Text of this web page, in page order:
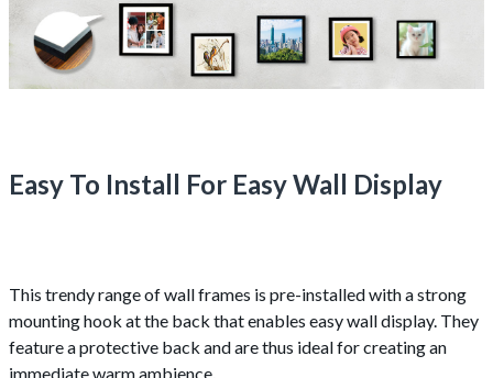
Easy To Install For Easy Wall Display
This trendy range of wall frames is pre-installed with a strong
mounting hook at the back that enables easy wall display. They
feature a protective back and are thus ideal for creating an
immediate warm ambience.